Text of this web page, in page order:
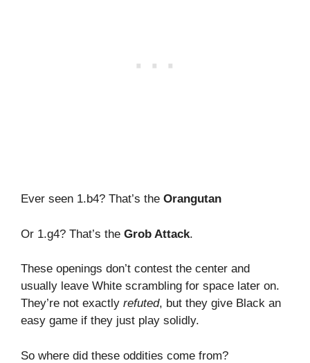
Ever seen 1.b4? That’s the Orangutan
Or 1.g4? That’s the Grob Attack.
These openings don’t contest the center and
usually leave White scrambling for space later on.
They’re not exactly refuted, but they give Black an
easy game if they just play solidly.
So where did these oddities come from?